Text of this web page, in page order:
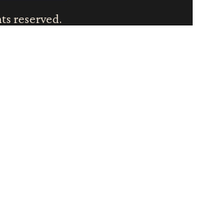
reserved.